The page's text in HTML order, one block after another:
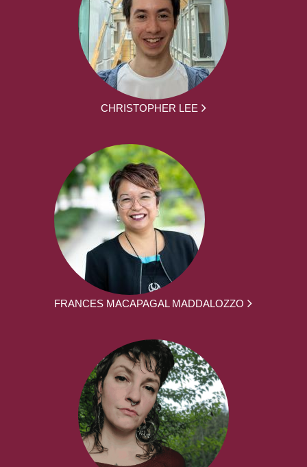
CHRISTOPHER LEE
FRANCES MACAPAGAL MADDALOZZO